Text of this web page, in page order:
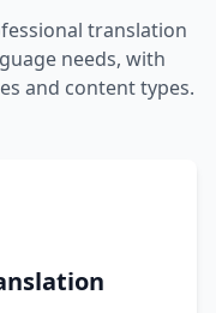
translation
needs, with
and content types.